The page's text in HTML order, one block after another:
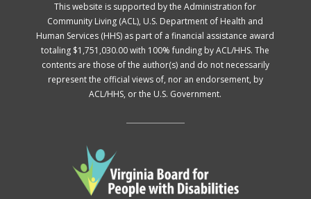
This website is supported by the Administration for
Community Living (ACL), U.S. Department of Health and
Human Services (HHS) as part of a financial assistance award
totaling $1,751,030.00 with 100% funding by ACL/HHS. The
contents are those of the author(s) and do not necessarily
represent the official views of, nor an endorsement, by
ACL/HHS, or the U.S. Government.